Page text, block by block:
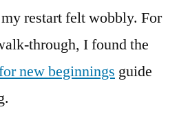
restart felt wobbly. For
through, I found the
new beginnings guide